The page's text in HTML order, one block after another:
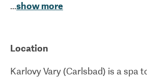
and the head doctor of Karlsbad
investments in the latest
...show more
Location
Karlovy Vary (Carlsbad) is a spa